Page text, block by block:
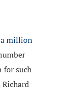
million
for such
Richard